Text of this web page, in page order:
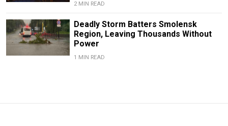
2 MIN READ
Deadly Storm Batters Smolensk
Region, Leaving Thousands Without
Power
1 MIN READ